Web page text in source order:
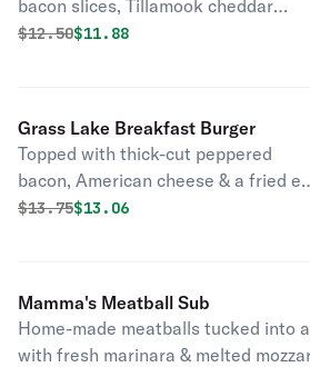
bacon slices, Tillamook cheddar
cheese, smokehouse BBQ sauce &
Original price was
$12.50Discounted price is
$11.88
Grass Lake Breakfast Burger
Topped with thick-cut peppered
bacon, American cheese & a fried
Served on a pretzel bun.
Original price was
$13.75Discounted price is
$13.06
Mamma's Meatball Sub
Home-made meatballs tucked into
with fresh marinara & melted